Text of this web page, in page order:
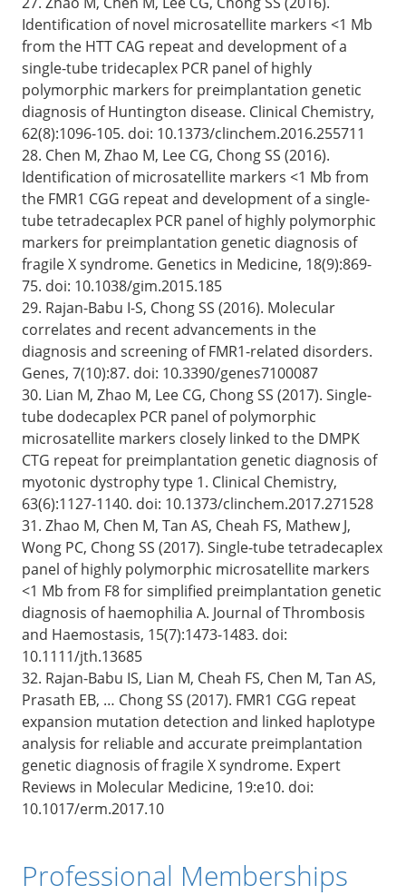
Identification of novel microsatellite markers <1 Mb
from the HTT CAG repeat and development of a
single-tube tridecaplex PCR panel of highly
polymorphic markers for preimplantation genetic
diagnosis of Huntington disease. Clinical Chemistry,
62(8):1096-105. doi: 10.1373/clinchem.2016.255711
28. Chen M, Zhao M, Lee CG, Chong SS (2016).
Identification of microsatellite markers <1 Mb from
the FMR1 CGG repeat and development of a single-
tube tetradecaplex PCR panel of highly polymorphic
markers for preimplantation genetic diagnosis of
fragile X syndrome. Genetics in Medicine, 18(9):869-
75. doi: 10.1038/gim.2015.185
29. Rajan-Babu I-S, Chong SS (2016). Molecular
correlates and recent advancements in the
diagnosis and screening of FMR1-related disorders.
Genes, 7(10):87. doi: 10.3390/genes7100087
30. Lian M, Zhao M, Lee CG, Chong SS (2017). Single-
tube dodecaplex PCR panel of polymorphic
microsatellite markers closely linked to the DMPK
CTG repeat for preimplantation genetic diagnosis of
myotonic dystrophy type 1. Clinical Chemistry,
63(6):1127-1140. doi: 10.1373/clinchem.2017.271528
31. Zhao M, Chen M, Tan AS, Cheah FS, Mathew J,
Wong PC, Chong SS (2017). Single-tube tetradecaplex
panel of highly polymorphic microsatellite markers
<1 Mb from F8 for simplified preimplantation genetic
diagnosis of haemophilia A. Journal of Thrombosis
and Haemostasis, 15(7):1473-1483. doi:
10.1111/jth.13685
32. Rajan-Babu IS, Lian M, Cheah FS, Chen M, Tan AS,
Prasath EB, … Chong SS (2017). FMR1 CGG repeat
expansion mutation detection and linked haplotype
analysis for reliable and accurate preimplantation
genetic diagnosis of fragile X syndrome. Expert
Reviews in Molecular Medicine, 19:e10. doi:
10.1017/erm.2017.10
Professional Memberships